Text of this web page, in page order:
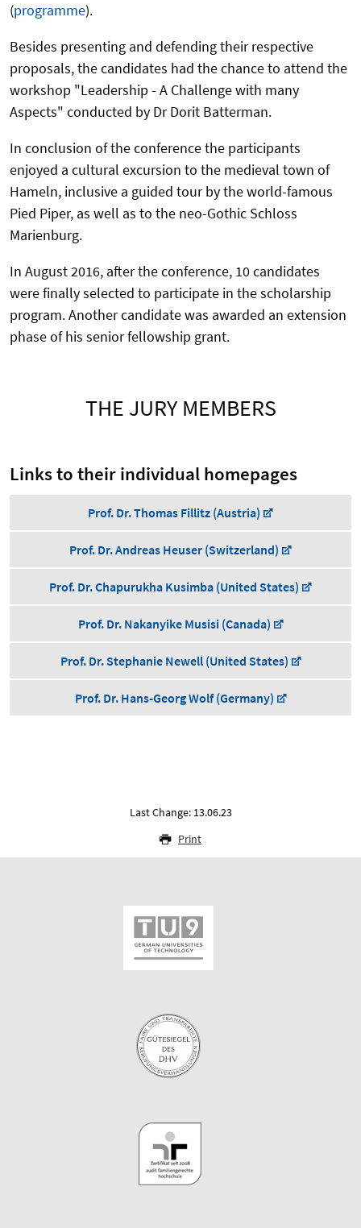
(programme).
Besides presenting and defending their respective
proposals, the candidates had the chance to attend the
workshop "Leadership - A Challenge with many
Aspects" conducted by Dr Dorit Batterman.
In conclusion of the conference the participants
enjoyed a cultural excursion to the medieval town of
Hameln, inclusive a guided tour by the world-famous
Pied Piper, as well as to the neo-Gothic Schloss
Marienburg.
In August 2016, after the conference, 10 candidates
were finally selected to participate in the scholarship
program. Another candidate was awarded an extension
phase of his senior fellowship grant.
THE JURY MEMBERS
Links to their individual homepages
Prof. Dr. Thomas Fillitz (Austria)
Prof. Dr. Andreas Heuser (Switzerland)
Prof. Dr. Chapurukha Kusimba (United States)
Prof. Dr. Nakanyike Musisi (Canada)
Prof. Dr. Stephanie Newell (United States)
Prof. Dr. Hans-Georg Wolf (Germany)
Last Change: 13.06.23
Print